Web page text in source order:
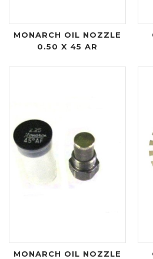
MONARCH OIL NOZZLE
0.50 X 45 AR
MONARCH OIL NOZZLE